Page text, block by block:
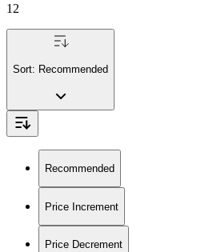
12
Sort: Recommended
Recommended
Price Increment
Price Decrement